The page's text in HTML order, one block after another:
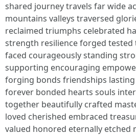
shared journey travels far wide
mountains valleys traversed
reclaimed triumphs celebrated
strength resilience forged
faced courageously standing
supporting encouraging
forging bonds friendships
forever bonded hearts souls
together beautifully crafted
loved cherished embraced
valued honored eternally etched